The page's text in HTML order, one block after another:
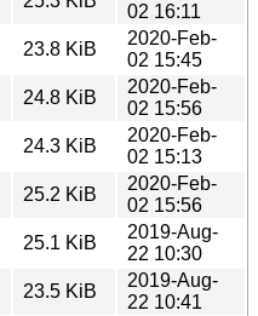
02 16:11
23.8 KiB
2020-Feb-
02 15:45
24.8 KiB
2020-Feb-
02 15:56
24.3 KiB
2020-Feb-
02 15:13
25.2 KiB
2020-Feb-
02 15:56
25.1 KiB
2019-Aug-
22 10:30
23.5 KiB
2019-Aug-
22 10:41